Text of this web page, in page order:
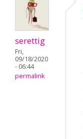
serettig
Fri,
09/18/2020
- 06:44
permalink